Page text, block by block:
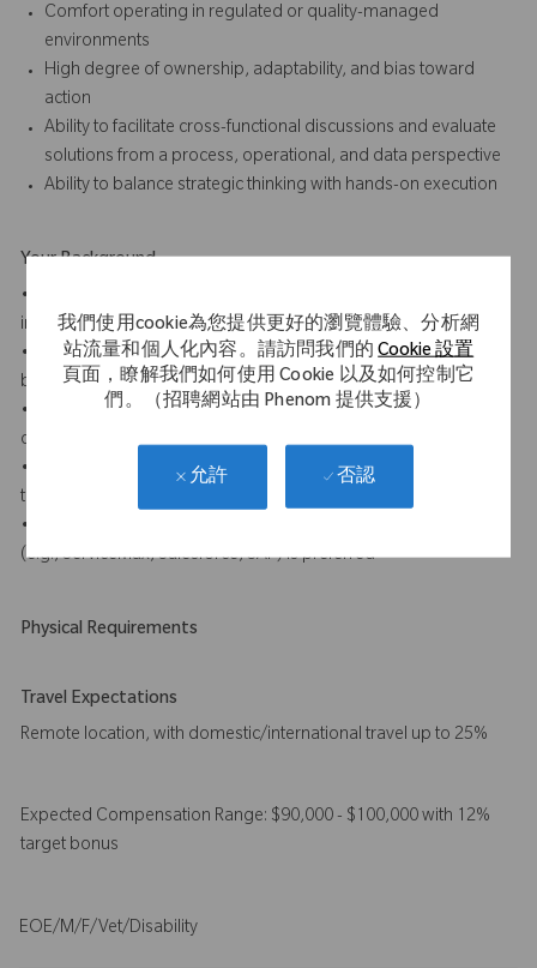
我們使用cookie為您提供更好的瀏覽體驗、分析網
站流量和個人化內容。請訪問我們的Cookie 設置
頁面，瞭解我們如何使用 Cookie 以及如何控制它
們。（招聘網站由 Phenom 提供支援）
允許 否認
Comfort operating in regulated or quality-managed
environments
High degree of ownership, adaptability, and bias toward
action
Ability to facilitate cross-functional discussions and evaluate
solutions from a process, operational, and data perspective
Ability to balance strategic thinking with hands-on execution
Your Background
• Bachelor’s degree in engineering, business administration,
information systems or a related field required
• 3-7 years of relevant experience in service operations,
business process improvement, or operational excellence
• Experience in healthcare, medical devices, manufacturing, or
other regulated industries strongly preferred
• Experience with data analytics, reporting, and visualization
tools (e.g., Power BI, Snowflake) is preferred
• Experience with service operations and enterprise systems
(e.g., ServiceMax, Salesforce, SAP) is preferred
Physical Requirements
Travel Expectations
Remote location, with domestic/international travel up to 25%
Expected Compensation Range: $90,000 - $100,000 with 12%
target bonus
EOE/M/F/Vet/Disability